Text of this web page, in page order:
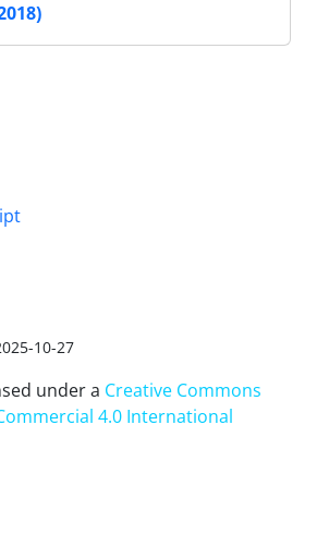
10-27
under a Creative Commons
4.0 International